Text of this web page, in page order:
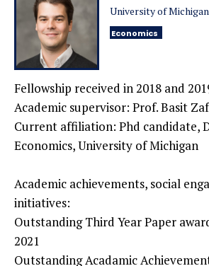
University of Michigan
Economics
Fellowship received in 2018 and
Academic supervisor: Prof. Basit
Current affiliation: Phd candidate,
Economics, University of Michigan
Academic achievements, social
initiatives:
Outstanding Third Year Paper
2021
Outstanding Acadamic